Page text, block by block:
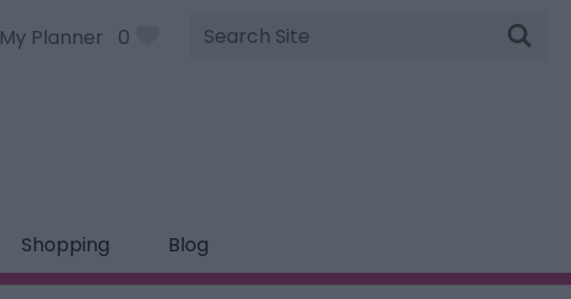
My Planner 0
Site
Search
Shopping Blog